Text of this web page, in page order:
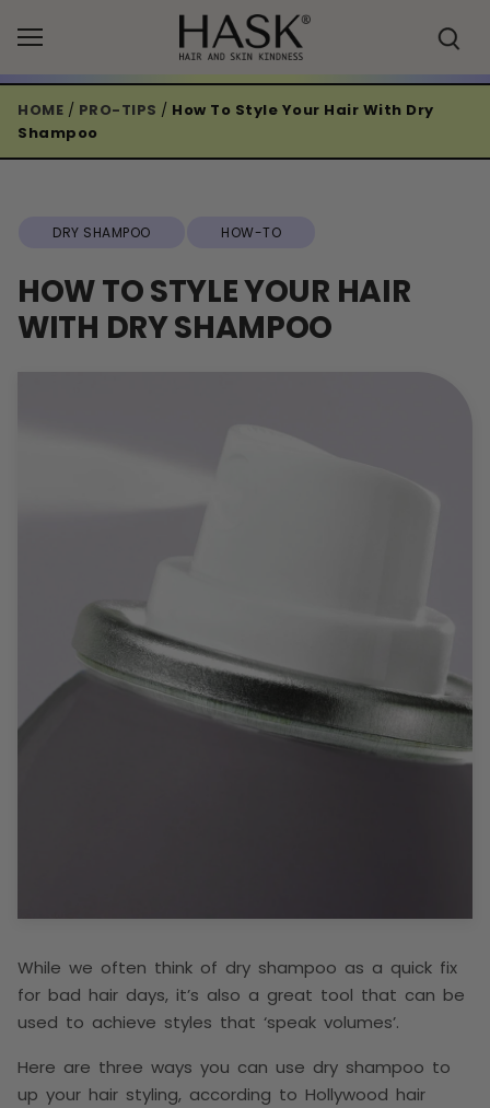
HOME / PRO-TIPS / How To Style Your Hair With Dry
Shampoo
DRY SHAMPOO HOW-TO
HOW TO STYLE YOUR HAIR
WITH DRY SHAMPOO
While we often think of dry shampoo as a quick fix
for bad hair days, it’s also a great tool that can be
used to achieve styles that ‘speak volumes’.
Here are three ways you can use dry shampoo to
up your hair styling, according to Hollywood hair